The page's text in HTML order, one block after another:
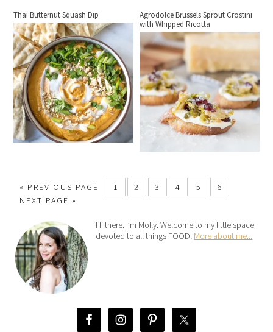
Thai Butternut Squash Dip
Agrodolce Brussels Sprout Crostini
with Whipped Ricotta
« PREVIOUS PAGE 1 2 3 4 5
6
NEXT PAGE »
Hi there. I’m Molly. Welcome to my little space
devoted to all things FOOD! More about me...